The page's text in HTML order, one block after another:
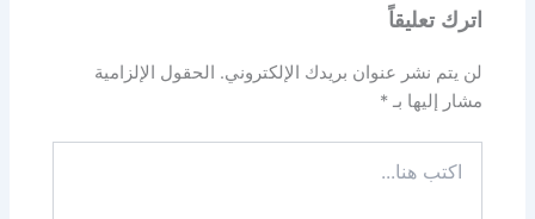
اترك تعليقاً
لن يتم نشر عنوان بريدك الإلكتروني. الحقول الإلزامية
مشار إليها بـ*
هنا...